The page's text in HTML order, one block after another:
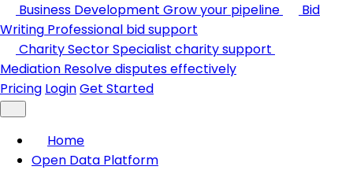
Business Development Grow your pipeline
Bid
Writing Professional bid support
Charity SectorSpecialist charity support
Mediation Resolve disputes effectively
Pricing LoginGet Started
Home
Open Data Platform